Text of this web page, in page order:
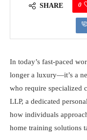
SHARE 0
In today’s fast-paced
longer a luxury—it’s a
who require specialized
LLP, a dedicated
how individuals
home training solutions